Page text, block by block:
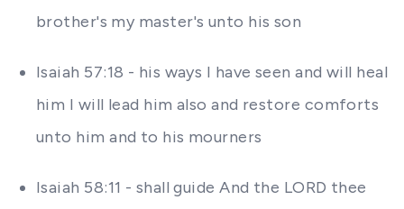
brother's my master's unto his son
Isaiah 57:18 - his ways I have seen and will heal
him I will lead him also and restore comforts
unto him and to his mourners
Isaiah 58:11 - shall guide And the LORD thee